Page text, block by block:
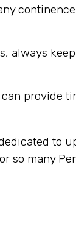
always
provide
to
so many